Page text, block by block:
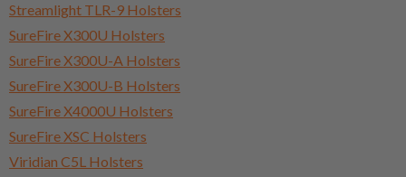
Streamlight TLR-9 Holsters
SureFire X300U Holsters
SureFire X300U-A Holsters
SureFire X300U-B Holsters
SureFire X4000U Holsters
SureFire XSC Holsters
Viridian C5L Holsters